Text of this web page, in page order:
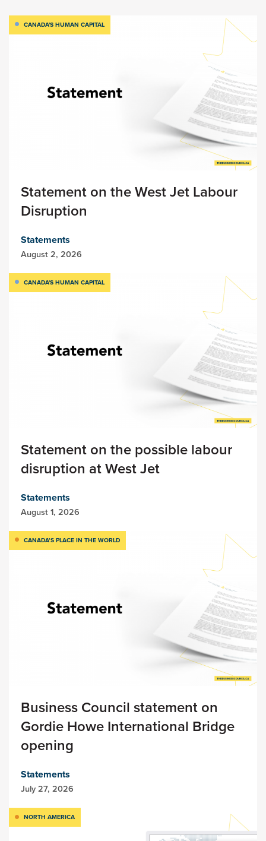
CANADA'S HUMAN CAPITAL
Statement on the West Jet Labour
Disruption
Statements
August 2, 2026
CANADA'S HUMAN CAPITAL
Statement on the possible labour
disruption at West Jet
Statements
August 1, 2026
CANADA’S PLACE IN THE WORLD
Business Council statement on
Gordie Howe International Bridge
opening
Statements
July 27, 2026
NORTH AMERICA